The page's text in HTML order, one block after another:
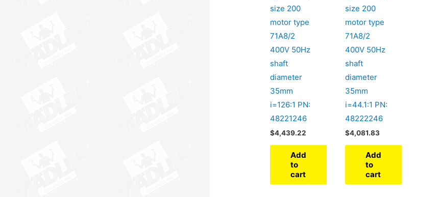
size 200
motor type
71A8/2
400V 50Hz
shaft
diameter
35mm
i=126:1 PN:
48221246
$4,439.22
Add
to
cart
size 200
motor type
71A8/2
400V 50Hz
shaft
diameter
35mm
i=44.1:1 PN:
48222246
$4,081.83
Add
to
cart